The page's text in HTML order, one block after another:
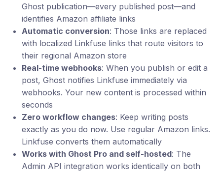
Ghost publication—every published post—and
identifies Amazon affiliate links
Automatic conversion: Those links are replaced
with localized Linkfuse links that route visitors to
their regional Amazon store
Real-time webhooks: When you publish or edit a
post, Ghost notifies Linkfuse immediately via
webhooks. Your new content is processed within
seconds
Zero workflow changes: Keep writing posts
exactly as you do now. Use regular Amazon links.
Linkfuse converts them automatically
Works with Ghost Pro and self-hosted: The
Admin API integration works identically on both